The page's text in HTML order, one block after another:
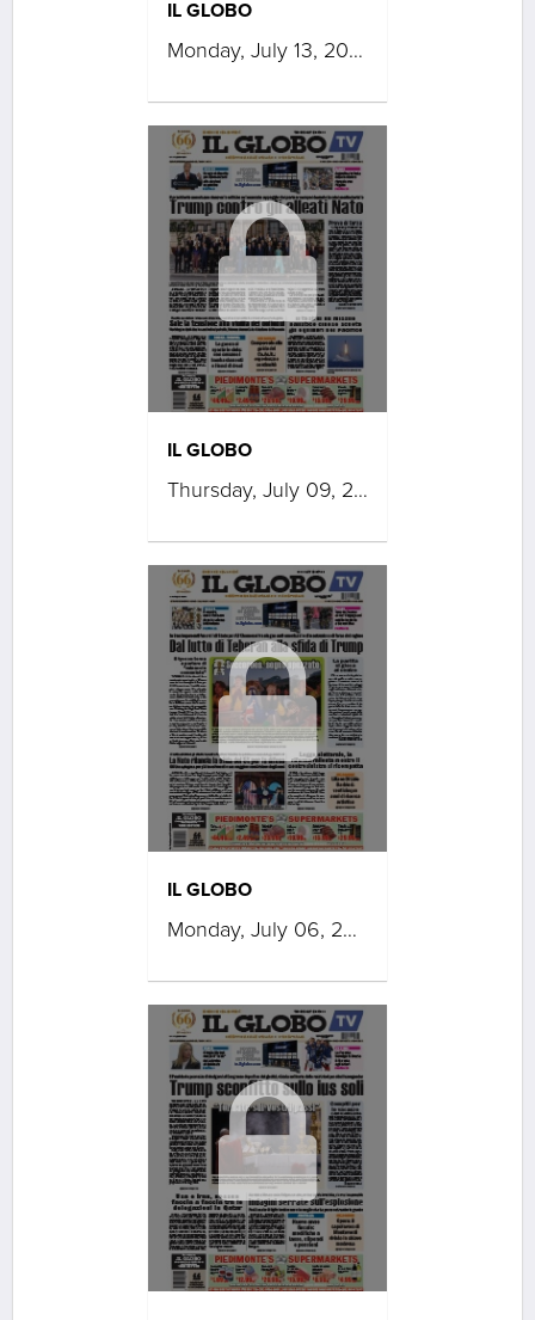
IL GLOBO
Monday, July 13, 2026
IL GLOBO
Thursday, July 09, 2026
IL GLOBO
Monday, July 06, 2026